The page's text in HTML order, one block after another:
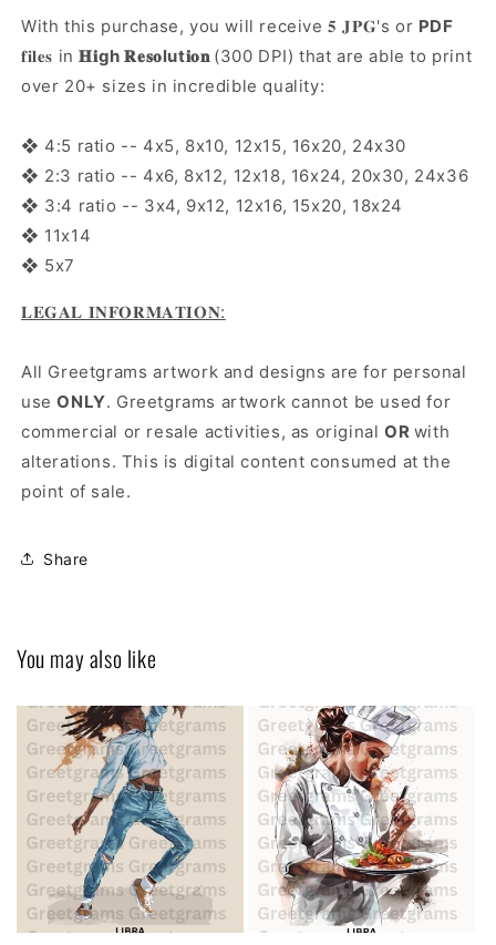
With this purchase, you will receive 𝟓 𝐉𝐏𝐆's or PDF
𝐟𝐢𝐥𝐞𝐬 in𝐇𝐢gh 𝐑𝐞𝐬𝐨lut𝐢𝐨𝐧 (300 DPI) that are able to print
over 20+ sizes in incredible quality:
❖ 4:5 ratio -- 4x5, 8x10, 12x15, 16x20, 24x30
❖ 2:3 ratio -- 4x6, 8x12, 12x18, 16x24, 20x30, 24x36
❖ 3:4 ratio -- 3x4, 9x12, 12x16, 15x20, 18x24
❖ 11x14
❖ 5x7
𝐋𝐄𝐆𝐀𝐋 𝐈𝐍𝐅𝐎𝐑𝐌𝐀𝐓𝐈𝐎𝐍:
All Greetgrams artwork and designs are for personal
useONLY. Greetgrams artwork cannot be used for
commercial or resale activities, as originalOR with
alterations. This is digital content consumed at the
point of sale.
Share
You may also like